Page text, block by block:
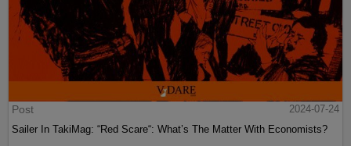
Post
2024-07-24
Sailer In TakiMag: “Red Scare“: What’s The Matter With Economists?